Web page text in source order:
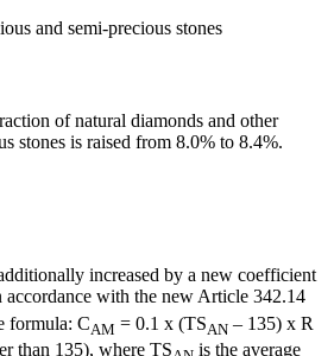
and semi-precious stones
of natural diamonds and other
stones is raised from 8.0% to 8.4%.
increased by a new coefficient
accordance with the new Article 342.14
formula: CAM = 0.1 x (TSAN – 135) x R
than 135), where TS is the average